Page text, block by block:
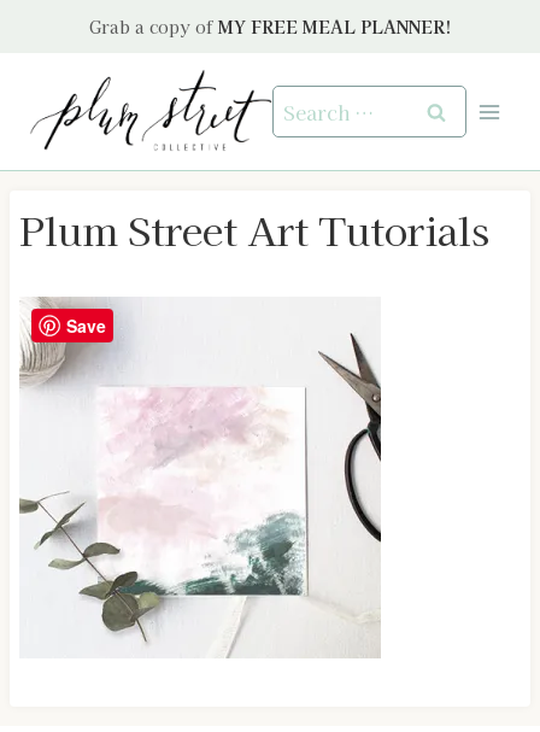
Grab a copy of MY FREE MEAL PLANNER!
Search
for:
Plum Street Art Tutorials
Save